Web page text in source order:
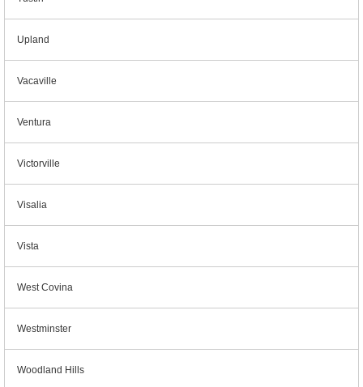
Upland
Vacaville
Ventura
Victorville
Visalia
Vista
West Covina
Westminster
Woodland Hills